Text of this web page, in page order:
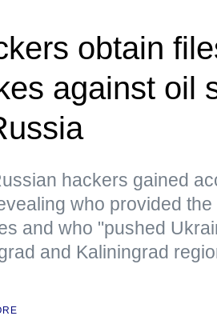
obtain
against oil
hackers gained
who provided
and who "pushed
and Kaliningrad